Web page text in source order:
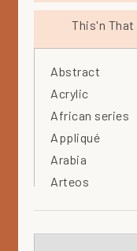
This'n That
Abstract
Acrylic
African series
Appliqué
Arabia
Arteos